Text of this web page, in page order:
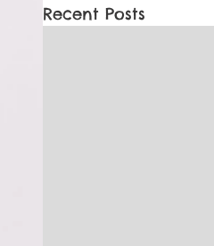
Recent Posts